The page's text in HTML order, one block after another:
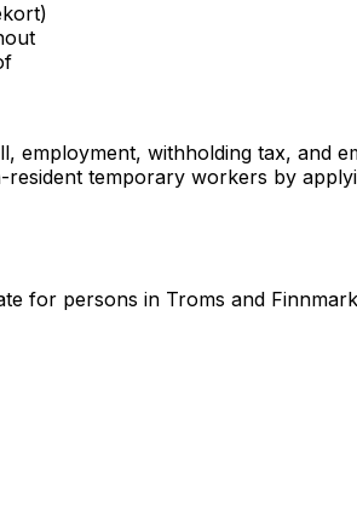
employment, withholding tax, and
temporary workers by
for persons in Troms and